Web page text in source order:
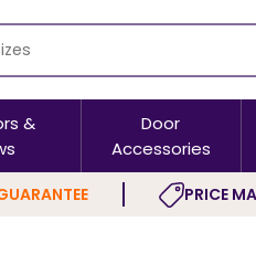
&
Door
Accessories
PRICE